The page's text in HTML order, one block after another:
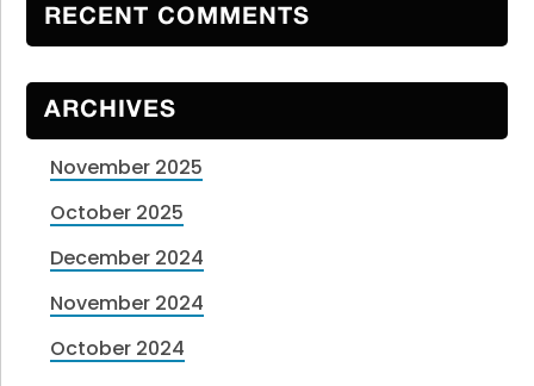
RECENT COMMENTS
ARCHIVES
November 2025
October 2025
December 2024
November 2024
October 2024